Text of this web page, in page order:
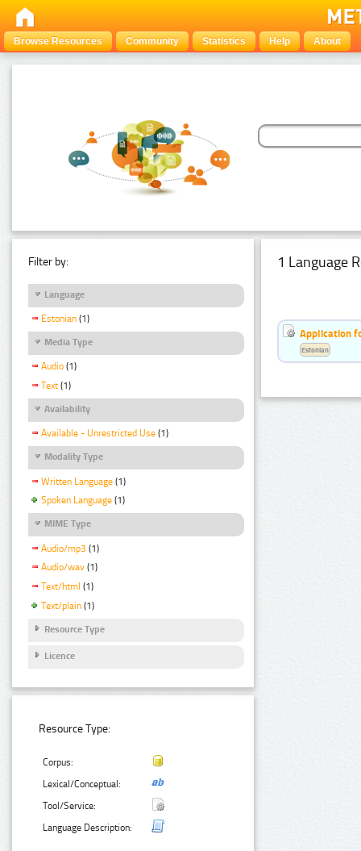
Browse Resources Community Statistics Help About
Filter by:
Language
Estonian (1)
Media Type
Audio (1)
Text (1)
Availability
Available - Unrestricted Use (1)
Modality Type
Written Language (1)
Spoken Language (1)
MIME Type
Audio/mp3 (1)
Audio/wav (1)
Text/html (1)
Text/plain (1)
Resource Type
Licence
Resource Type:
Corpus:
Lexical/Conceptual:
Tool/Service:
Language Description:
1 Language
Application
Estonian